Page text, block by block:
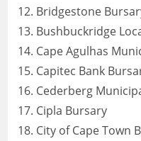
Bridgestone
Bushbuckridge
Cape Agulhas
Capitec Bank
Cederberg
Cipla Bursary
City of Cape Town